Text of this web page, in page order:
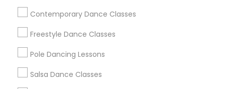
Contemporary Dance Classes
Freestyle Dance Classes
Pole Dancing Lessons
Salsa Dance Classes
Useful Links
Badge
All Services
Find and Post Ads